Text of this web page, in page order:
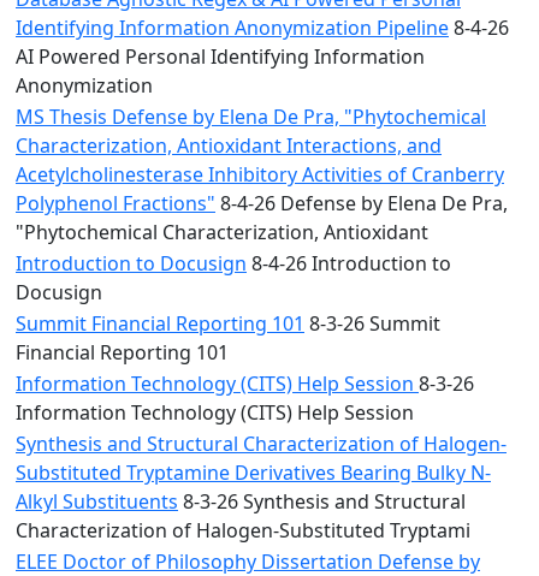
Identifying Information Anonymization Pipeline8-4-26
AI Powered Personal Identifying Information
Anonymization
MS Thesis Defense by Elena De Pra, "Phytochemical
Characterization, Antioxidant Interactions, and
Acetylcholinesterase Inhibitory Activities of Cranberry
Polyphenol Fractions" 8-4-26 Defense by Elena De Pra,
"Phytochemical Characterization, Antioxidant
Introduction to Docusign 8-4-26 Introduction to
Docusign
Summit Financial Reporting 101 8-3-26 Summit
Financial Reporting 101
Information Technology (CITS) Help Session 8-3-26
Information Technology (CITS) Help Session
Synthesis and Structural Characterization of Halogen-
Substituted Tryptamine Derivatives Bearing Bulky N-
Alkyl Substituents 8-3-26 Synthesis and Structural
Characterization of Halogen-Substituted Tryptami
ELEE Doctor of Philosophy Dissertation Defense by